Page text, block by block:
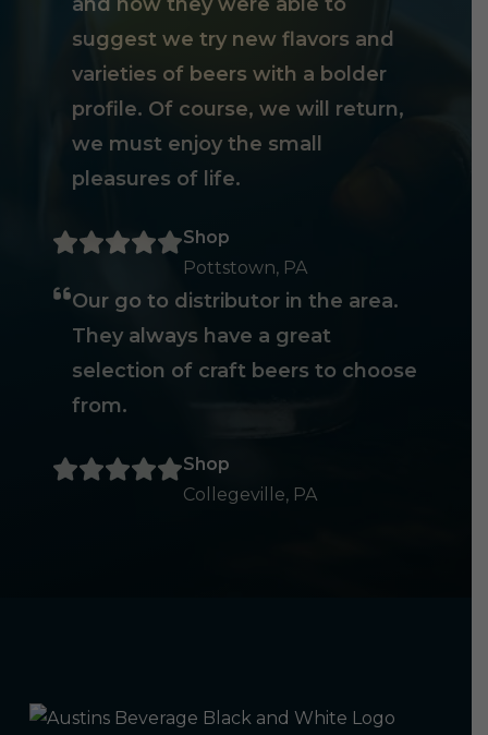
suggest we try new flavors and
varieties of beers with a bolder
profile. Of course, we will return,
we must enjoy the small
pleasures of life.
Shop
Pottstown, PA
Our go to distributor in the area.
They always have a great
selection of craft beers to choose
from.
Shop
Collegeville, PA